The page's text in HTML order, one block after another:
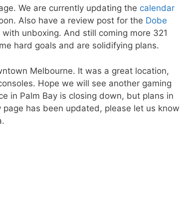
We are currently updating the calendar
Also have a review post for the Dobe
unboxing. And still coming more 321
hard goals and are solidifying plans.
Melbourne. It was a great location,
Hope we will see another gaming
in Palm Bay is closing down, but plans in
has been updated, please let us know